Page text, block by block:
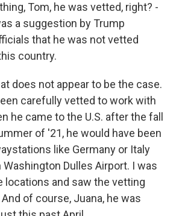
Tom, he was vetted, right? -
a suggestion by Trump
that he was not vetted
country.
does not appear to be the case.
carefully vetted to work with
he came to the U.S. after the fall
of '21, he would have been
like Germany or Italy
Dulles Airport. I was
locations and saw the vetting
of course, Juana, he was